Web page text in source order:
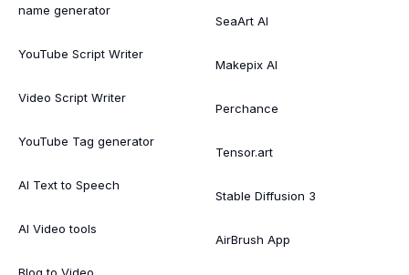
name generator
YouTube Script Writer
Video Script Writer
YouTube Tag generator
AI Text to Speech
AI Video tools
SeaArt AI
Makepix AI
Perchance
Tensor.art
Stable Diffusion 3
AirBrush App